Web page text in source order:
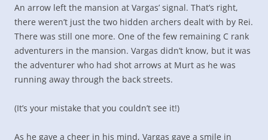
An arrow left the mansion at Vargas’ signal. That’s right,
there weren’t just the two hidden archers dealt with by Rei.
There was still one more. One of the few remaining C rank
adventurers in the mansion. Vargas didn’t know, but it was
the adventurer who had shot arrows at Murt as he was
running away through the back streets.
(It’s your mistake that you couldn’t see it!)
As he gave a cheer in his mind, Vargas gave a smile in